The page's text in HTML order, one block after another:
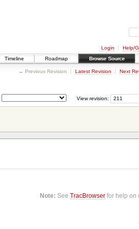
Login Help/
Timeline Roadmap Browse Source
← Previous Revision Latest Revision Next
View revision:
Note: SeeTracBrowser for help on